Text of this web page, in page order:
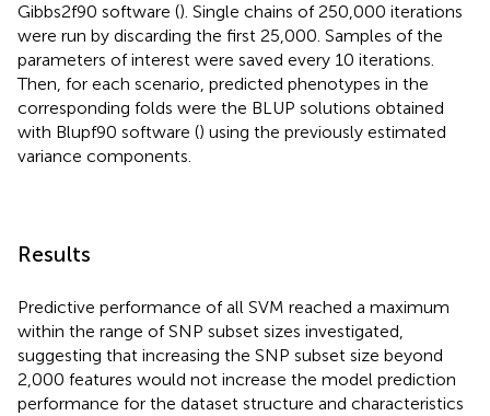
Gibbs2f90 software (). Single chains of 250,000 iterations
were run by discarding the first 25,000. Samples of the
parameters of interest were saved every 10 iterations.
Then, for each scenario, predicted phenotypes in the
corresponding folds were the BLUP solutions obtained
with Blupf90 software () using the previously estimated
variance components.
Results
Predictive performance of all SVM reached a maximum
within the range of SNP subset sizes investigated,
suggesting that increasing the SNP subset size beyond
2,000 features would not increase the model prediction
performance for the dataset structure and characteristics